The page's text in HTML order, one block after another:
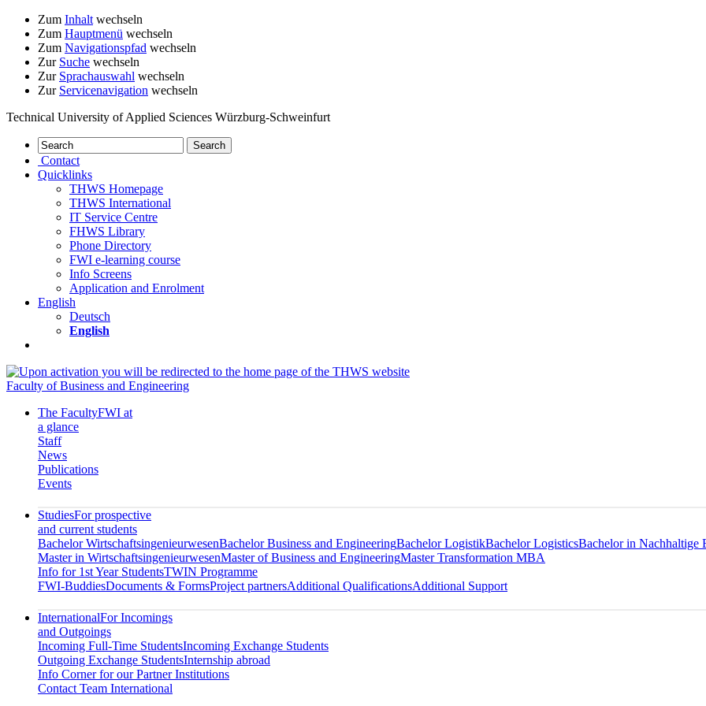
Zum Inhalt wechseln
Zum Hauptmenü wechseln
Zum Navigationspfad wechseln
Zur Suche wechseln
Zur Sprachauswahl wechseln
Zur Servicenavigation wechseln
Technical University of Applied Sciences Würzburg-Schweinfurt
Contact
Quicklinks
THWS Homepage
THWS International
IT Service Centre
FHWS Library
Phone Directory
FWI e-learning course
Info Screens
Application and Enrolment
English
Deutsch
English
Faculty of Business and Engineering
The FacultyFWI at
a glance
Staff
News
Publications
Events
StudiesFor prospective
and current students
Bachelor WirtschaftsingenieurwesenBachelor Business and EngineeringBachelor LogistikBachelor LogisticsBachelor in Nachhaltige
Master in WirtschaftsingenieurwesenMaster of Business and EngineeringMaster Transformation MBA
Info for 1st Year StudentsTWIN Programme
FWI-BuddiesDocuments & FormsProject partnersAdditional QualificationsAdditional Support
InternationalFor Incomings
and Outgoings
Incoming Full-Time StudentsIncoming Exchange Students
Outgoing Exchange StudentsInternship abroad
Info Corner for our Partner Institutions
Contact Team International